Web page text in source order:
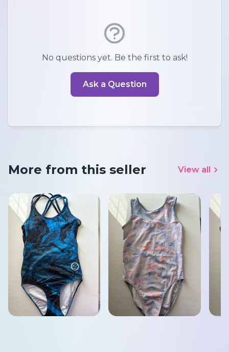
No questions yet. Be the first to ask!
Ask a Question
More from this seller View all